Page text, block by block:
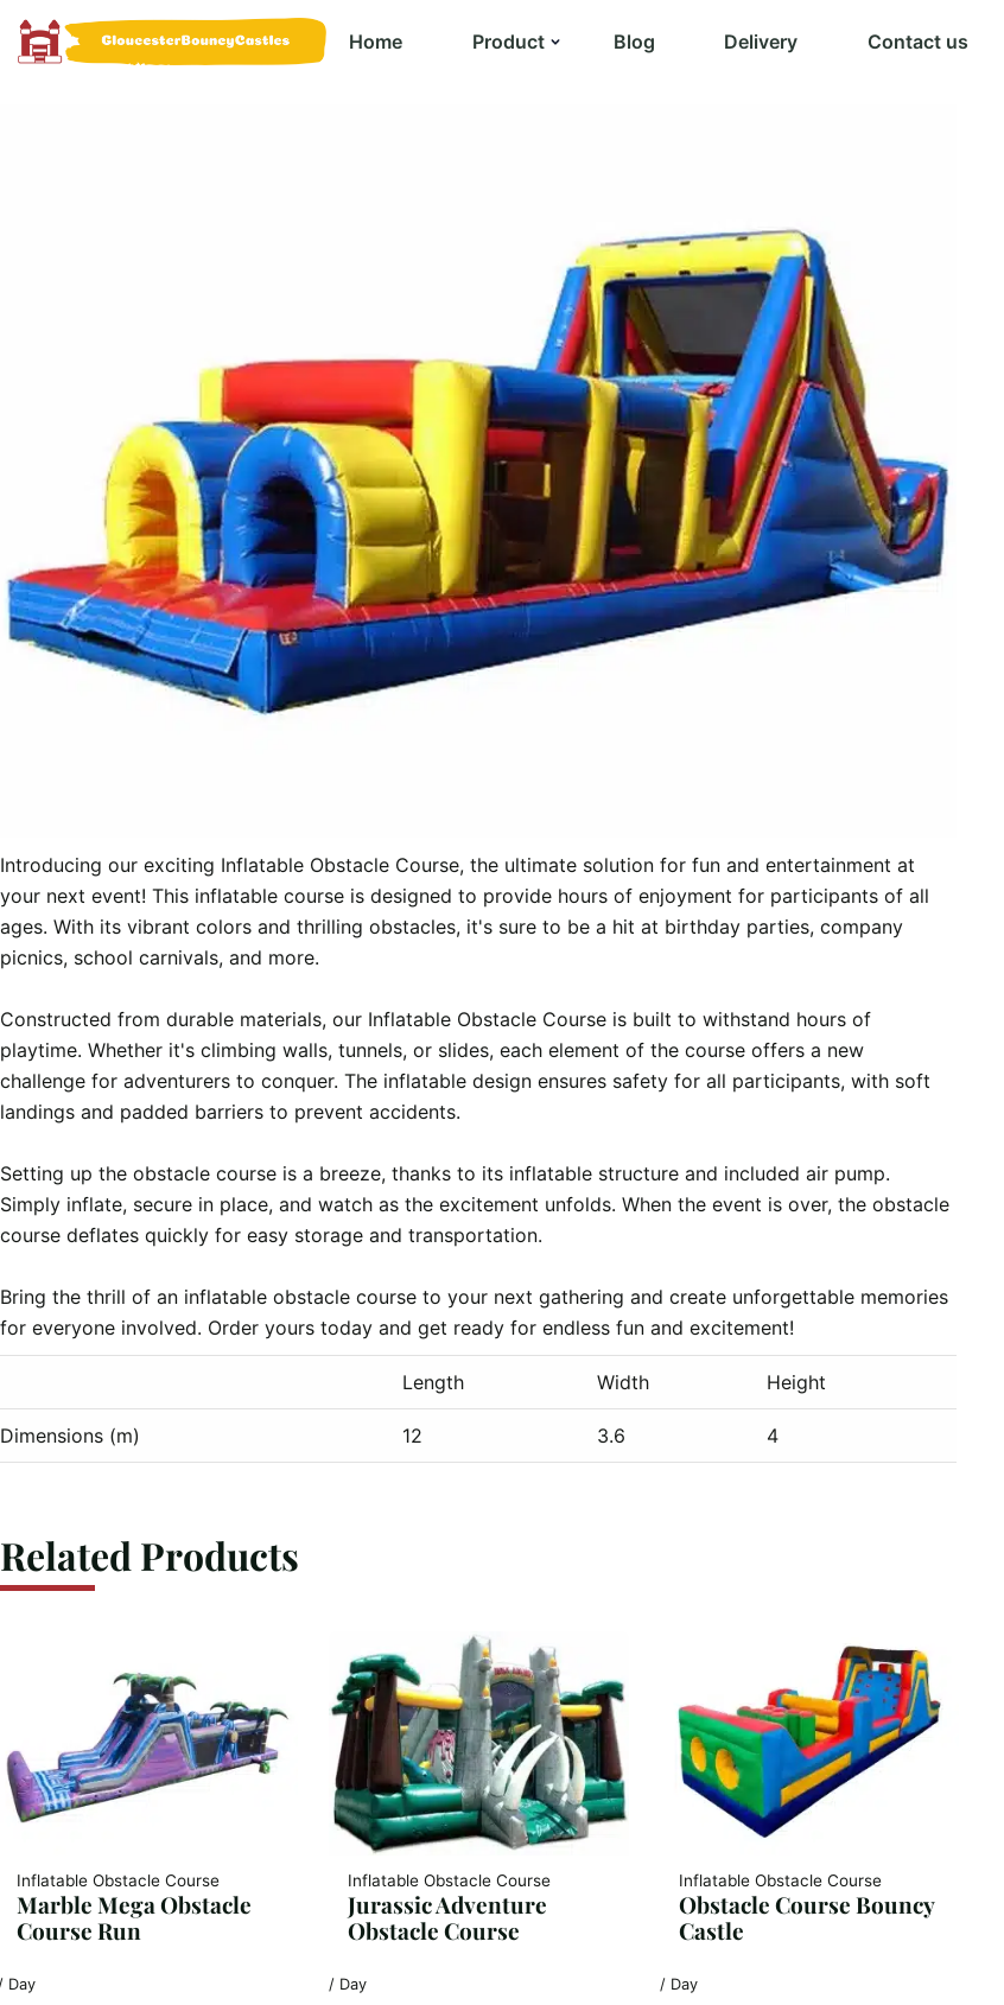
Home Product Blog Delivery Contact us
Introducing our exciting Inflatable Obstacle Course, the ultimate solution for fun and entertainment at
your next event! This inflatable course is designed to provide hours of enjoyment for participants of all
ages. With its vibrant colors and thrilling obstacles, it's sure to be a hit at birthday parties, company
picnics, school carnivals, and more.
Constructed from durable materials, our Inflatable Obstacle Course is built to withstand hours of
playtime. Whether it's climbing walls, tunnels, or slides, each element of the course offers a new
challenge for adventurers to conquer. The inflatable design ensures safety for all participants, with soft
landings and padded barriers to prevent accidents.
Setting up the obstacle course is a breeze, thanks to its inflatable structure and included air pump.
Simply inflate, secure in place, and watch as the excitement unfolds. When the event is over, the obstacle
course deflates quickly for easy storage and transportation.
Bring the thrill of an inflatable obstacle course to your next gathering and create unforgettable memories
Length Width Height
Dimensions (m) 12 3.6 4
Related Products
Inflatable Obstacle Course
Marble Mega Obstacle
Course Run
Day
Inflatable Obstacle Course
Jurassic Adventure
Obstacle Course
/ Day
Inflatable Obstacle Course
Obstacle Course Bouncy
Castle
/ Day